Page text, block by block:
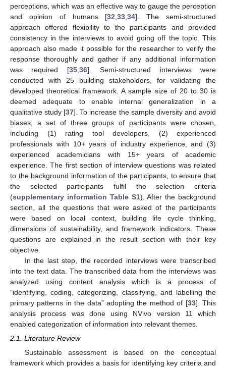
perceptions, which was an effective way to gauge the perception
and opinion of humans [32 ,33 ,34]. The semi-structured
approach offered flexibility to the participants and provided
consistency in the interviews to avoid going off the topic. This
approach also made it possible for the researcher to verify the
response thoroughly and gather if any additional information
was required [35, 36]. Semi-structured interviews were
conducted with 25 building stakeholders, for validating the
developed theoretical framework. A sample size of 20 to 30 is
deemed adequate to enable internal generalization in a
qualitative study [37]. To increase the sample diversity and avoid
biases, a set of three groups of participants were chosen,
including (1) rating tool developers, (2) experienced
professionals with 10+ years of industry experience, and (3)
experienced academicians with 15+ years of academic
experience. The first section of interview questions was related
to the background information of the participants, to ensure that
the selected participants fulfil the selection criteria
(supplementary information Table S1). After the background
section, all the questions that were asked of the participants
were based on local context, building life cycle thinking,
dimensions of sustainability, and framework indicators. These
questions are explained in the result section with their key
objective.
In the last step, the recorded interviews were transcribed
into the text data. The transcribed data from the interviews was
analyzed using content analysis which is a process of
“identifying, coding, categorizing, classifying, and labelling the
primary patterns in the data” adopting the method of [33]. This
analysis process was done using NVivo version 11 which
enabled categorization of information into relevant themes.
2.1. Literature Review
Sustainable assessment is based on the conceptual
framework which provides a basis for identifying key criteria and